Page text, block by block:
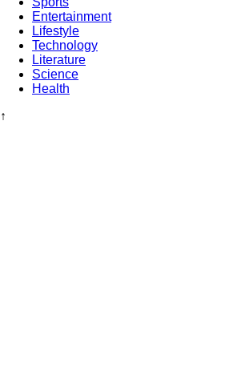
Entertainment
Lifestyle
Technology
Literature
Science
Health
↑